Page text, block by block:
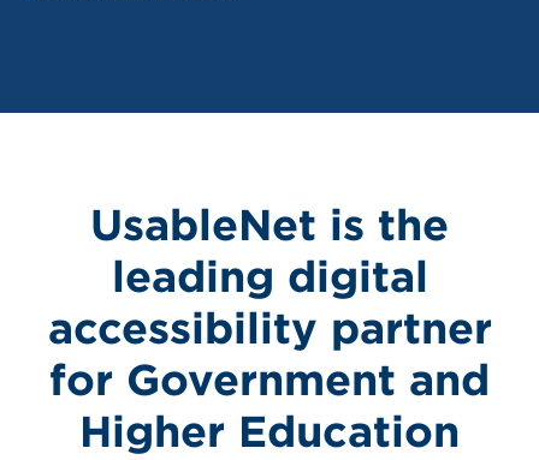
UsableNet is the
leading digital
accessibility partner
for Government and
Higher Education